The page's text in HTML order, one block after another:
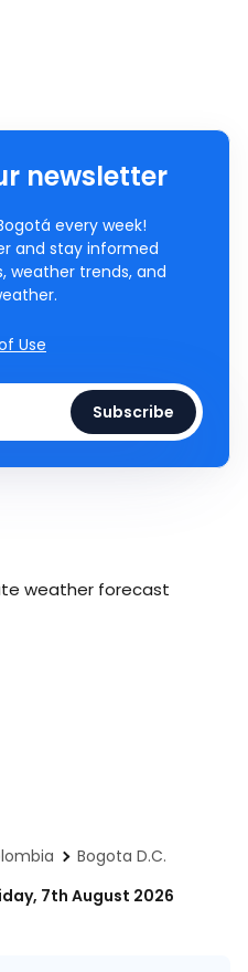
newsletter
every week!
and stay informed
weather trends, and
Use
Subscribe
weather forecast
Bogota D.C.
7th August 2026